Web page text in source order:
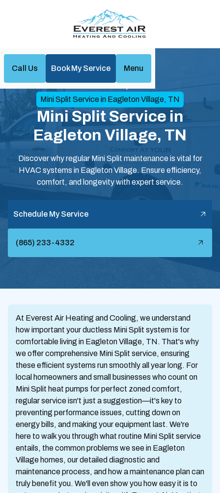
Call Us Book My Service Menu
Home
Mini Split
Mini Split Service in Eagleton Village, TN
Mini Split Service in
Eagleton Village, TN
Discover why regular Mini Split maintenance is vital for
HVAC systems in Eagleton Village. Ensure efficiency,
comfort, and longevity with expert service.
Schedule My Service
(865) 233-4332
At Everest Air Heating and Cooling, we understand
how important your ductless Mini Split system is for
comfortable living in Eagleton Village, TN. That's why
we offer comprehensive Mini Split service, ensuring
these efficient systems run smoothly all year long. For
local homeowners and small businesses who count on
Mini Split heat pumps for perfect zoned comfort,
regular service isn't just a suggestion—it's key to
preventing performance issues, cutting down on
energy bills, and making your equipment last. We're
here to walk you through what routine Mini Split service
entails, the common problems we see in Eagleton
Village homes, our detailed diagnostic and
maintenance process, and how a maintenance plan can
truly benefit you. We'll even show you how easy it is to